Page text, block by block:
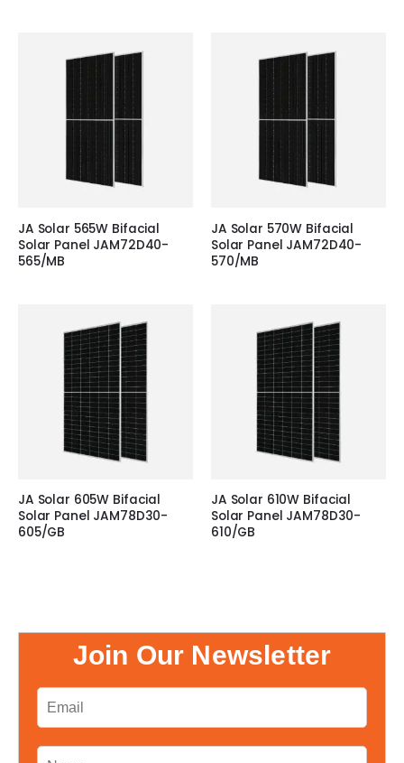
JA Solar 565W Bifacial
Solar Panel JAM72D40-
565/MB
JA Solar 570W Bifacial
Solar Panel JAM72D40-
570/MB
JA Solar 605W Bifacial
Solar Panel JAM78D30-
605/GB
JA Solar 610W Bifacial
Solar Panel JAM78D30-
610/GB
Join Our Newsletter